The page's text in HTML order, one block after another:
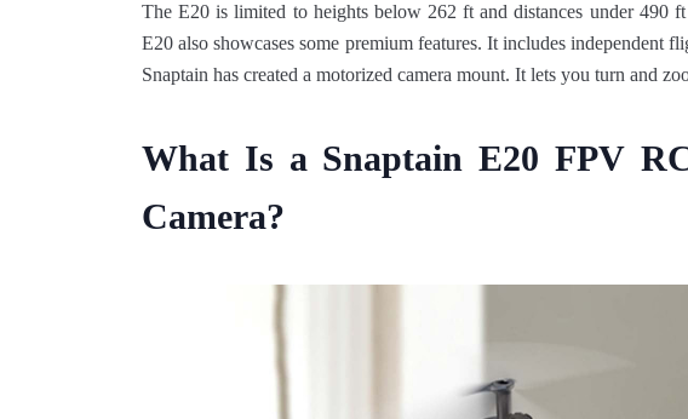
The E20 is limited to heights below 262 ft and distances under 490
E20 also showcases some premium features. It includes independent
Snaptain has created a motorized camera mount. It lets you turn and
What Is a Snaptain E20 FPV
Camera?